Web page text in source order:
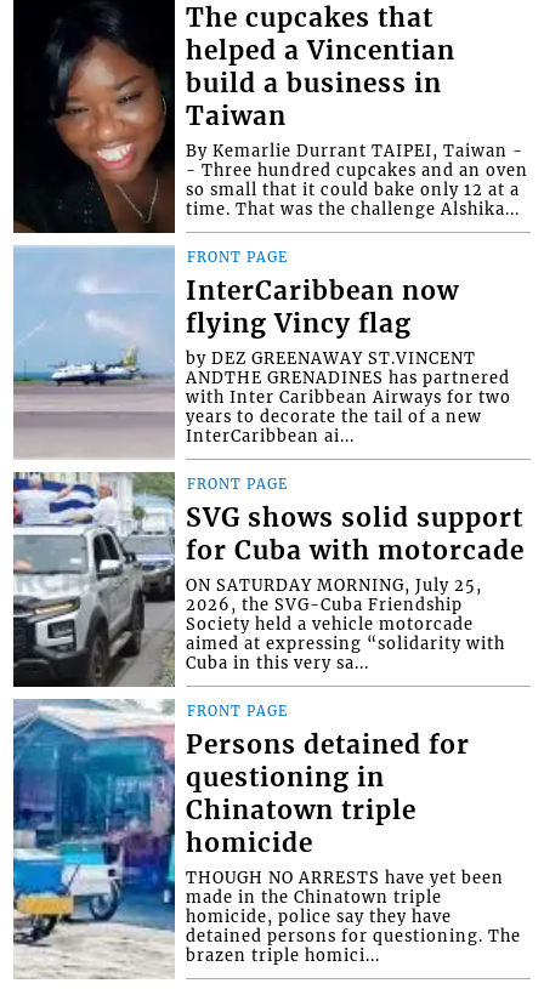
The cupcakes that
helped a Vincentian
build a business in
Taiwan
By Kemarlie Durrant TAIPEI, Taiwan -
- Three hundred cupcakes and an oven
so small that it could bake only 12 at a
time. That was the challenge Alshika...
FRONT PAGE
InterCaribbean now
flying Vincy flag
by DEZ GREENAWAY ST.VINCENT
ANDTHE GRENADINES has partnered
with Inter Caribbean Airways for two
years to decorate the tail of a new
InterCaribbean ai...
FRONT PAGE
SVG shows solid support
for Cuba with motorcade
ON SATURDAY MORNING, July 25,
2026, the SVG-Cuba Friendship
Society held a vehicle motorcade
aimed at expressing “solidarity with
Cuba in this very sa...
FRONT PAGE
Persons detained for
questioning in
Chinatown triple
homicide
THOUGH NO ARRESTS have yet been
made in the Chinatown triple
homicide, police say they have
detained persons for questioning. The
brazen triple homici...